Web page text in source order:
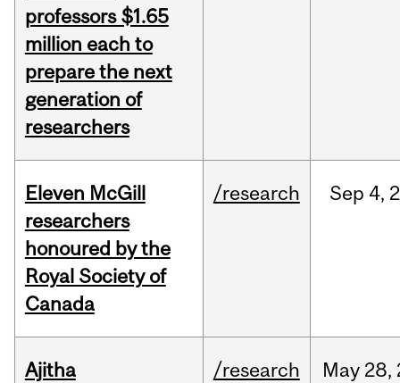
professors $1.65
million each to
prepare the next
generation of
researchers
Eleven McGill
researchers
honoured by the
Royal Society of
Canada
/research Sep 4,
Ajitha
/research May 28,